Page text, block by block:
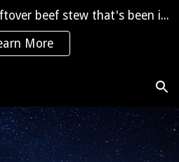
Like a zombie, or that leftover beef stew that's been in the fridge for 2 years, "The Saga" is coming back to life!
More